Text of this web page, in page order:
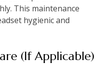
This maintenance
hygienic and
(If Applicable)